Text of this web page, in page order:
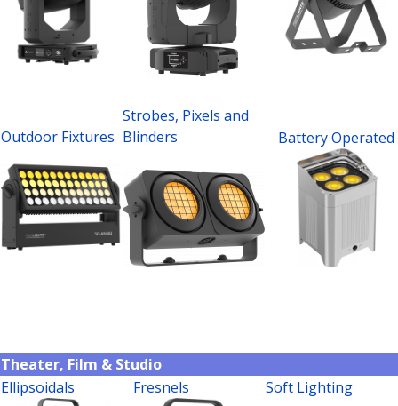
Outdoor Fixtures
Strobes, Pixels and
Blinders
Battery Operated
Theater, Film & Studio
Ellipsoidals
Fresnels Soft Lighting